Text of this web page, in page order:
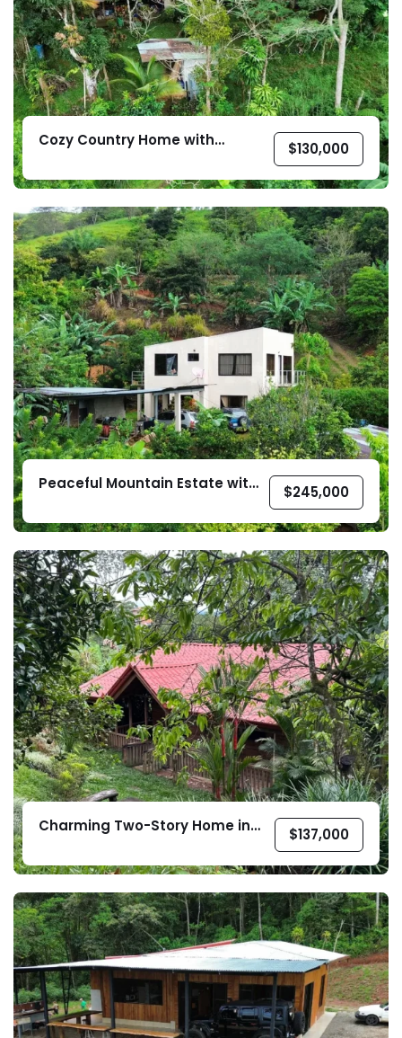
Cozy Country Home with
$130,000
Peaceful Mountain Estate with
$245,000
Charming Two-Story Home in
$137,000